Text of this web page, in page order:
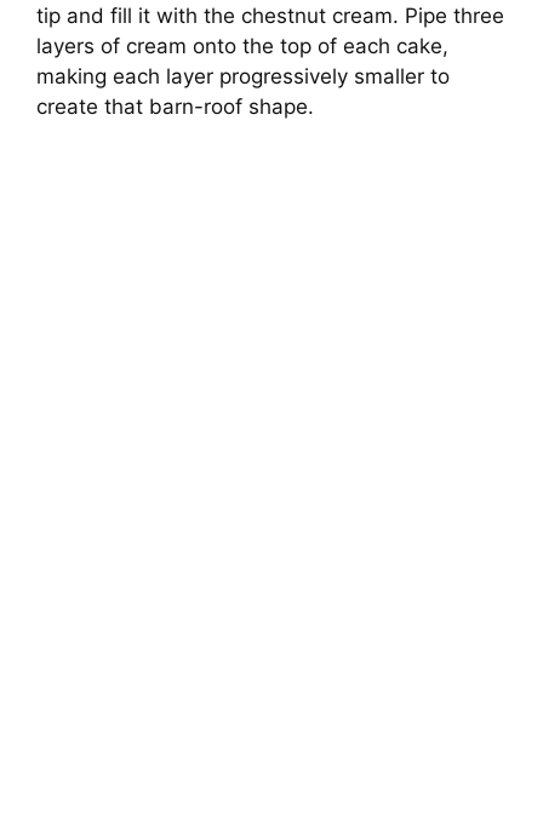
tip and fill it with the chestnut cream. Pipe three
layers of cream onto the top of each cake,
making each layer progressively smaller to
create that barn-roof shape.